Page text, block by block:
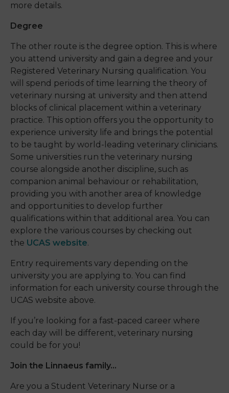
more details.
Degree
The other route is the degree option. This is where
you attend university and gain a degree and your
Registered Veterinary Nursing qualification. You
will spend periods of time learning the theory of
veterinary nursing at university and then attend
blocks of clinical placement within a veterinary
practice. This option offers you the opportunity to
experience university life and brings the potential
to be taught by world-leading veterinary clinicians.
Some universities run the veterinary nursing
course alongside another discipline, such as
companion animal behaviour or rehabilitation,
providing you with another area of knowledge
and opportunities to develop further
qualifications within that additional area. You can
explore the various courses by checking out
the UCAS website.
Entry requirements vary depending on the
university you are applying to. You can find
information for each university course through the
UCAS website above.
If you’re looking for a fast-paced career where
each day will be different, veterinary nursing
could be for you!
Join the Linnaeus family…
Are you a Student Veterinary N urse or a